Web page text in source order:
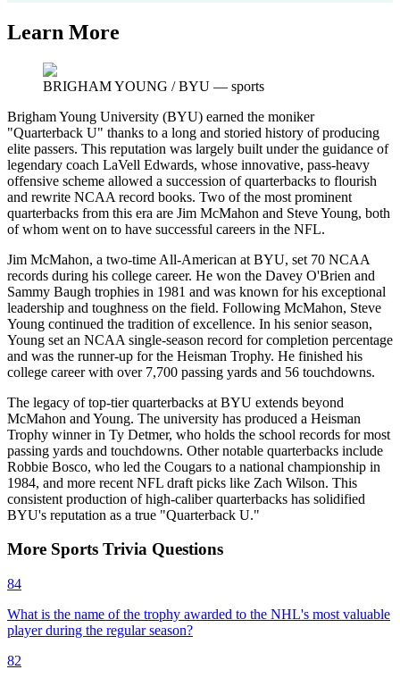
Learn More
BRIGHAM YOUNG / BYU — sports
Brigham Young University (BYU) earned the moniker
"Quarterback U" thanks to a long and storied history of producing
elite passers. This reputation was largely built under the guidance of
legendary coach LaVell Edwards, whose innovative, pass-heavy
offensive scheme allowed a succession of quarterbacks to flourish
and rewrite NCAA record books. Two of the most prominent
quarterbacks from this era are Jim McMahon and Steve Young, both
of whom went on to have successful careers in the NFL.
Jim McMahon, a two-time All-American at BYU, set 70 NCAA
records during his college career. He won the Davey O'Brien and
Sammy Baugh trophies in 1981 and was known for his exceptional
leadership and toughness on the field. Following McMahon, Steve
Young continued the tradition of excellence. In his senior season,
Young set an NCAA single-season record for completion percentage
and was the runner-up for the Heisman Trophy. He finished his
college career with over 7,700 passing yards and 56 touchdowns.
The legacy of top-tier quarterbacks at BYU extends beyond
McMahon and Young. The university has produced a Heisman
Trophy winner in Ty Detmer, who holds the school records for most
passing yards and touchdowns. Other notable quarterbacks include
Robbie Bosco, who led the Cougars to a national championship in
1984, and more recent NFL draft picks like Zach Wilson. This
consistent production of high-caliber quarterbacks has solidified
BYU's reputation as a true "Quarterback U."
More Sports Trivia Questions
84
What is the name of the trophy awarded to the NHL's most valuable
player during the regular season?
82